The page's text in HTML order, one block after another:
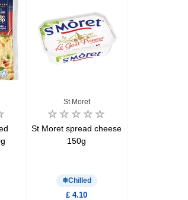
St Moret
St Moret spread cheese
150g
Chilled
£ 4.10